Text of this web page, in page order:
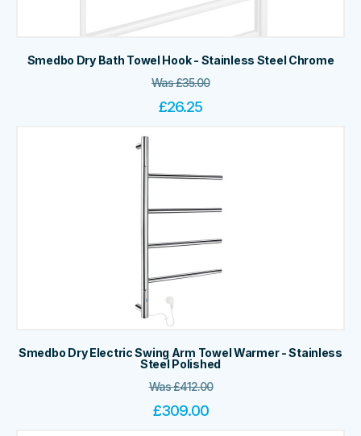
Smedbo Dry Bath Towel Hook - Stainless Steel Chrome
Was£35.00
£26.25
Smedbo Dry Electric Swing Arm Towel Warmer - Stainless
Steel Polished
Was£412.00
£309.00